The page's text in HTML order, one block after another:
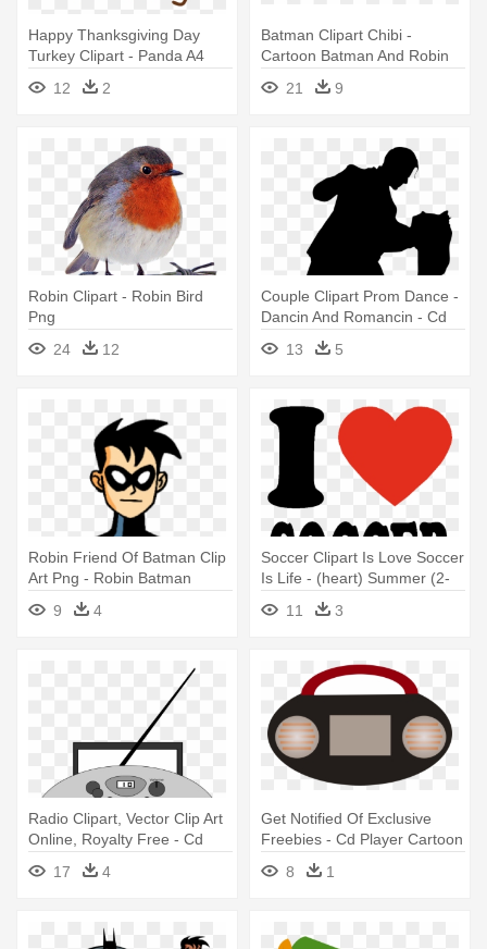
Happy Thanksgiving Day
Turkey Clipart - Panda A4
Cake Topper Made From
Edible Sugar Icing
12 2
Batman Clipart Chibi -
Cartoon Batman And Robin
21
9
Robin Clipart - Robin Bird
Png
24
12
Couple Clipart Prom Dance -
Dancin And Romancin - Cd
13
5
Robin Friend Of Batman Clip
Art Png - Robin Batman
9 4
Soccer Clipart Is Love Soccer
Is Life - (heart) Summer (2-
11 3
Radio Clipart, Vector Clip Art
Online, Royalty Free - Cd
Player Clipart
17 4
Get Notified Of Exclusive
Freebies - Cd Player Cartoon
8 1